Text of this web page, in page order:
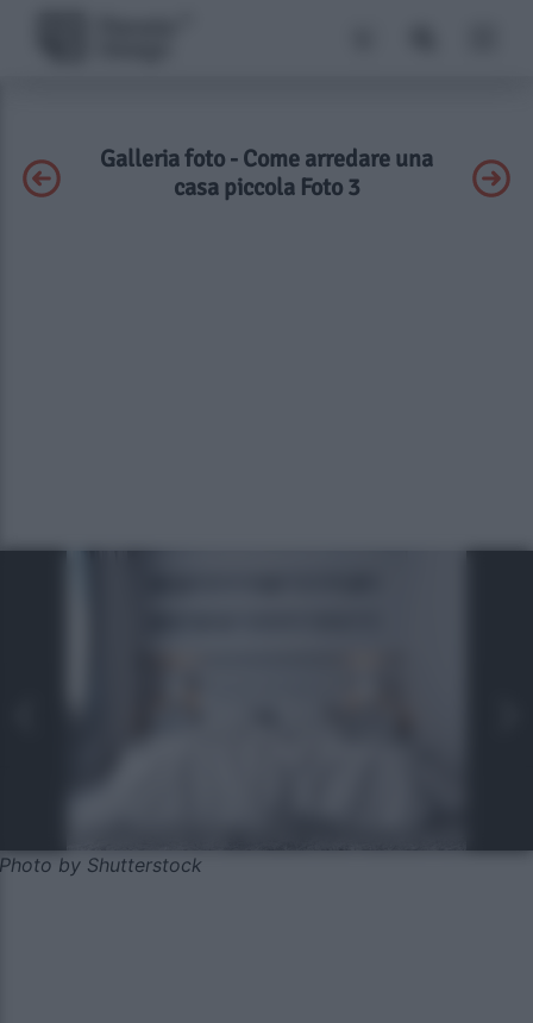
Galleria foto - Come arredare una
casa piccola Foto 3
Photo by Shutterstock